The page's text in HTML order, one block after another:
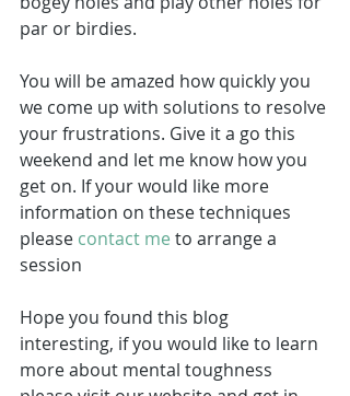
par or birdies.
You will be amazed how quickly you
we come up with solutions to resolve
your frustrations. Give it a go this
weekend and let me know how you
get on. If your would like more
information on these techniques
please contact me to arrange a
session
Hope you found this blog
interesting, if you would like to learn
more about mental toughness